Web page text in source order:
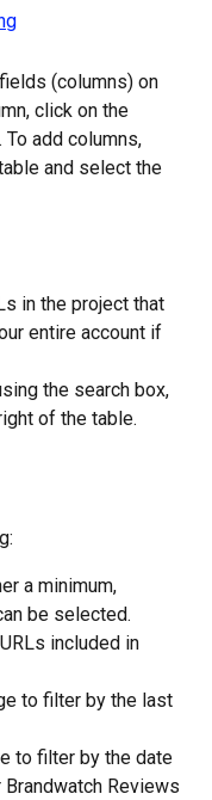
(columns) on
click on the
. To add columns,
and select the
in the project that
entire account if
the search box,
of the table.
a minimum,
be selected.
included in
to filter by the last
to filter by the date
Reviews